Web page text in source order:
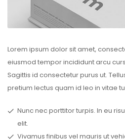
Lorem ipsum dolor sit amet,
eiusmod tempor incididunt arcu
Sagittis id consectetur purus ut.
pretium lectus quam id leo in vitae
Nunc nec porttitor turpis. In eu
elit.
Vivamus finibus vel mauris ut